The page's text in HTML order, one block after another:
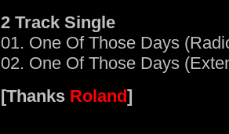
2 Track Single
01. One Of Those Days
02. One Of Those Days
[Thanks Roland]